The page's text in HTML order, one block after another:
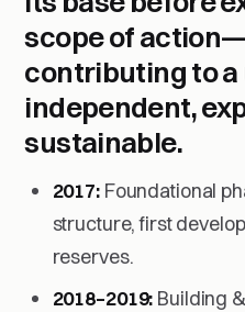
scope of
contributing to a
independent,
sustainable.
2017:Foundational
structure, first
reserves.
2018–2019: Building